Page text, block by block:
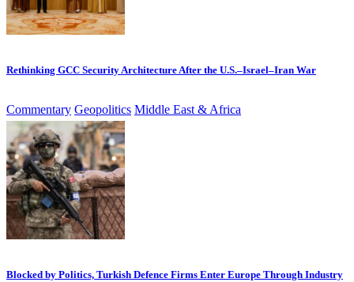
Rethinking GCC Security Architecture After the U.S.–Israel–Iran War
Commentary Geopolitics Middle East & Africa
Blocked by Politics, Turkish Defence Firms Enter Europe Through Industry